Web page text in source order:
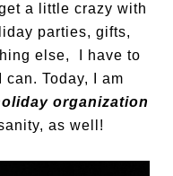
a little crazy with
parties, gifts,
else, I have to
Today, I am
organization
as well!